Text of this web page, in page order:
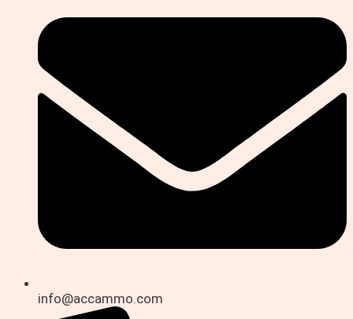
info@accammo.com